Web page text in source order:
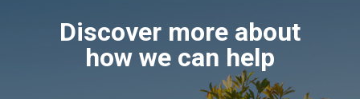
Discover more about
how we can help